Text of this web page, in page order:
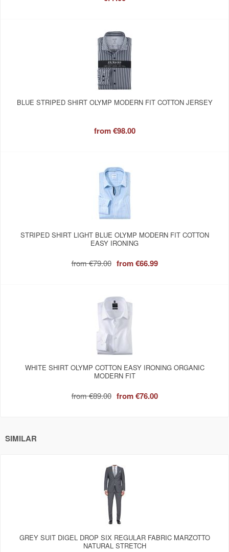
BLUE STRIPED SHIRT OLYMP MODERN FIT COTTON JERSEY
from€98.00
STRIPED SHIRT LIGHT BLUE OLYMP MODERN FIT COTTON
EASY IRONING
from€79.00 from€66.99
WHITE SHIRT OLYMP COTTON EASY IRONING ORGANIC
MODERN FIT
from€89.00 from€76.00
SIMILAR
GREY SUIT DIGEL DROP SIX REGULAR FABRIC MARZOTTO
NATURAL STRETCH